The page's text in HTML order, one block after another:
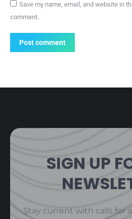
Save my name, email, and website in
comment.
Post comment
SIGN UP
Stay current with calls for